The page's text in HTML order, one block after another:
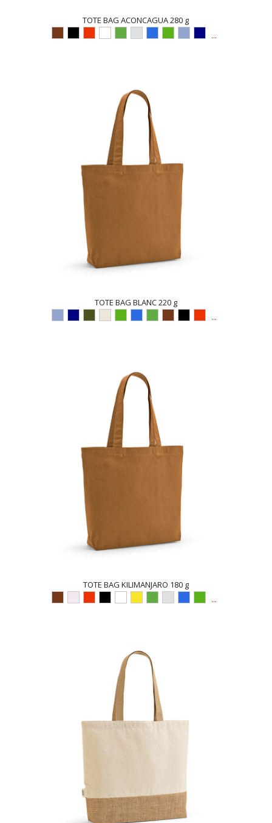
TOTE BAG ACONCAGUA 280 g
...
TOTE BAG BLANC 220 g
...
TOTE BAG KILIMANJARO 180 g
...